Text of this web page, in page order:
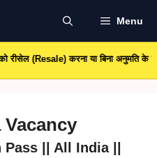
Menu
करना या बिना अनुमति के व्यावसायिक
|| All India ||